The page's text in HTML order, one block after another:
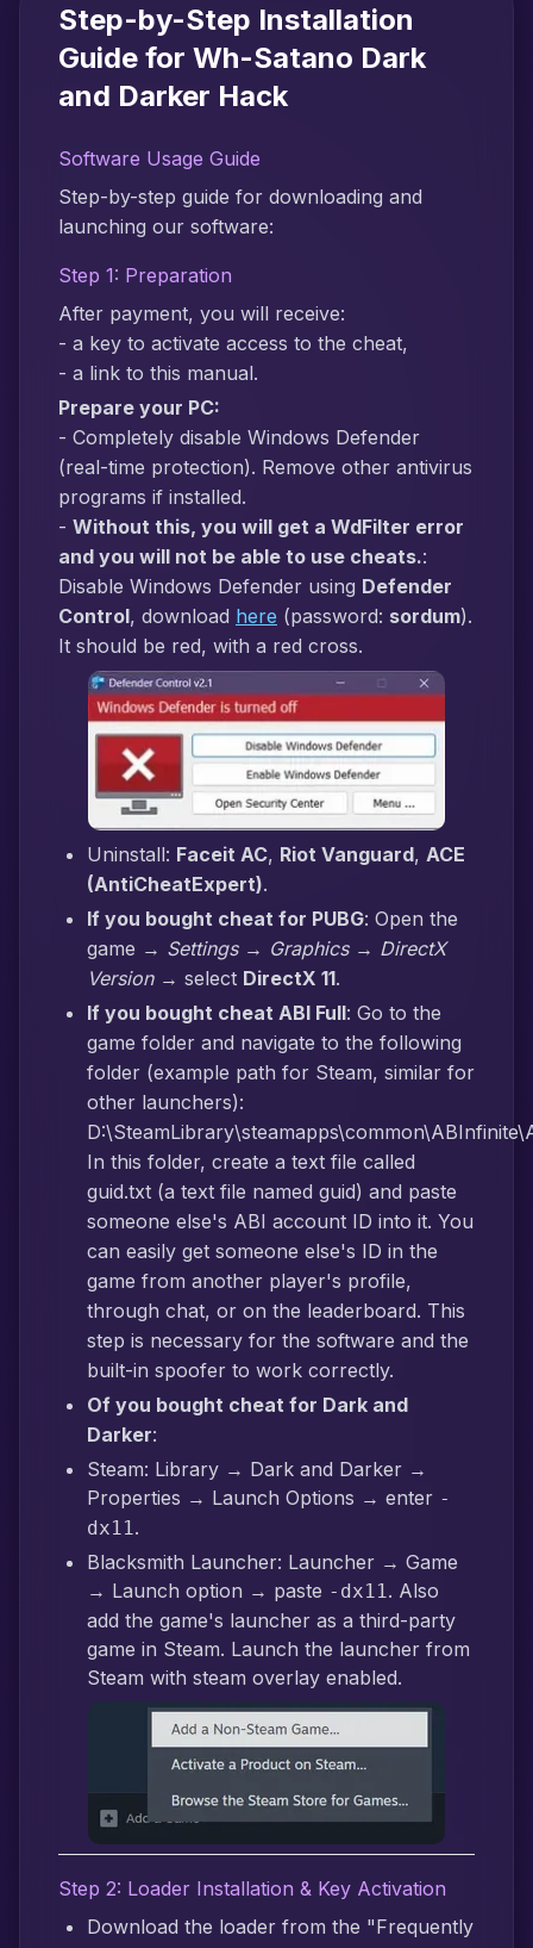
Step-by-Step Installation
Guide for Wh-Satano Dark
and Darker Hack
Software Usage Guide
Step-by-step guide for downloading and
launching our software:
Step 1: Preparation
After payment, you will receive:
- a key to activate access to the cheat,
- a link to this manual.
Prepare your PC:
- Completely disable Windows Defender
(real-time protection). Remove other antivirus
programs if installed.
- Without this, you will get a WdFilter error
and you will not be able to use cheats.:
Disable Windows Defender using Defender
Control, download here (password: sordum).
It should be red, with a red cross.
Uninstall: Faceit AC, Riot Vanguard, ACE
(AntiCheatExpert).
If you bought cheat for PUBG: Open the
game → Settings → Graphics → DirectX
Version→ select DirectX 11.
If you bought cheat ABI Full: Go to the
game folder and navigate to the following
folder (example path for Steam, similar for
other launchers):
In this folder, create a text file called
guid.txt (a text file named guid) and paste
someone else's ABI account ID into it. You
can easily get someone else's ID in the
game from another player's profile,
through chat, or on the leaderboard. This
step is necessary for the software and the
built-in spoofer to work correctly.
Of you bought cheat for Dark and
Darker:
Steam: Library → Dark and Darker →
Properties → Launch Options → enter -
dx11.
Blacksmith Launcher: Launcher → Game
→ Launch option → paste -dx11. Also
add the game's launcher as a third-party
game in Steam. Launch the launcher from
Steam with steam overlay enabled.
Step 2: Loader Installation & Key Activation
Download the loader from the "Frequently